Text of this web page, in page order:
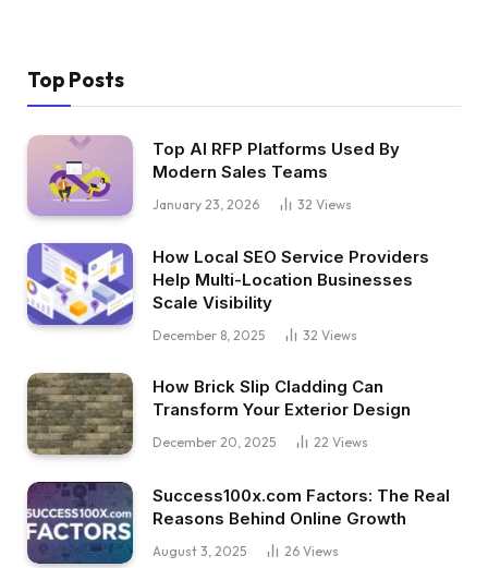
Top Posts
Top AI RFP Platforms Used By
Modern Sales Teams
January 23, 2026 32 Views
How Local SEO Service Providers
Help Multi-Location Businesses
Scale Visibility
December 8, 2025 32 Views
How Brick Slip Cladding Can
Transform Your Exterior Design
December 20, 2025 22 Views
Success100x.com Factors: The Real
Reasons Behind Online Growth
August 3, 2025 26 Views